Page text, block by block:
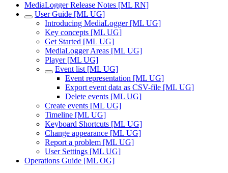
MediaLogger Release Notes [ML RN]
User Guide [ML UG]
Introducing MediaLogger [ML UG]
Key concepts [ML UG]
Get Started [ML UG]
MediaLogger Areas [ML UG]
Player [ML UG]
Event list [ML UG]
Event representation [ML UG]
Export event data as CSV-file [ML UG]
Delete events [ML UG]
Create events [ML UG]
Timeline [ML UG]
Keyboard Shortcuts [ML UG]
Change appearance [ML UG]
Report a problem [ML UG]
User Settings [ML UG]
Operations Guide [ML OG]